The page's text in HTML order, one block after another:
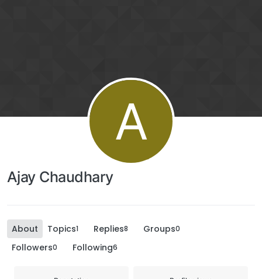
A
Ajay Chaudhary
About Topics1 Replies8 Groups0
Followers0 Following6